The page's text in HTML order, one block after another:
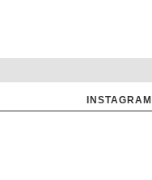
INSTAGRAM